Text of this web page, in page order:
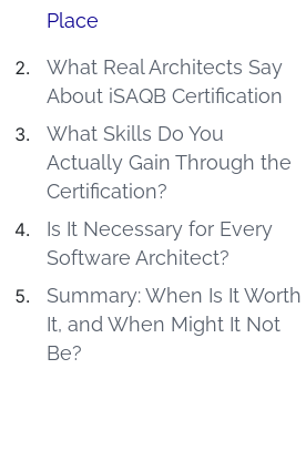
Place
What Real Architects Say
About iSAQB Certification
What Skills Do You
Actually Gain Through the
Certification?
Is It Necessary for Every
Software Architect?
Summary: When Is It Worth
It, and When Might It Not
Be?